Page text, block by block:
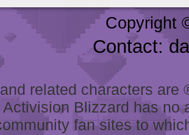
Copyright
Contact:
related characters
Activision Blizzard has
fan sites to